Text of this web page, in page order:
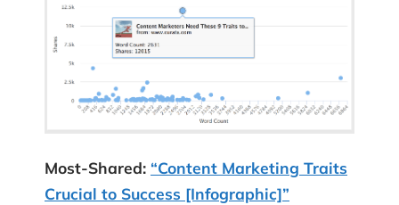
Most-Shared: “Content Marketing Traits
Crucial to Success [Infographic]”